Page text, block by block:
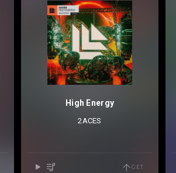
High Energy
2ACES
GET